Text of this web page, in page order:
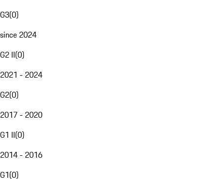
G3(0)
since 2024
G2 II(0)
2021 - 2024
G2(0)
2017 - 2020
G1 II(0)
2014 - 2016
G1(0)